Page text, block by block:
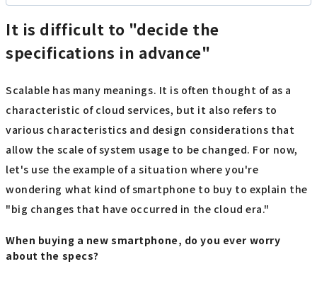
It is difficult to "decide the
specifications in advance"
Scalable has many meanings. It is often thought of as a
characteristic of cloud services, but it also refers to
various characteristics and design considerations that
allow the scale of system usage to be changed. For now,
let's use the example of a situation where you're
wondering what kind of smartphone to buy to explain the
"big changes that have occurred in the cloud era."
When buying a new smartphone, do you ever worry
about the specs?